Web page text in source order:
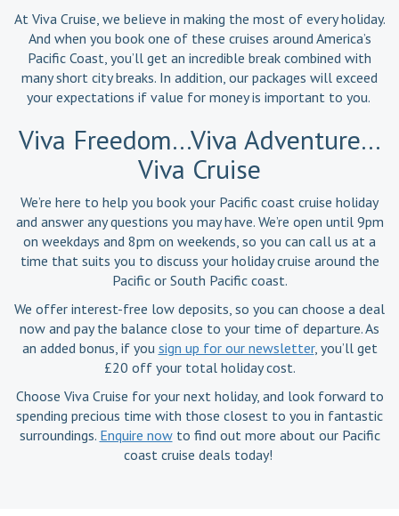
At Viva Cruise, we believe in making the most of every holiday.
And when you book one of these cruises around America’s
Pacific Coast, you’ll get an incredible break combined with
many short city breaks. In addition, our packages will exceed
your expectations if value for money is important to you.
Viva Freedom…Viva Adventure…
Viva Cruise
We’re here to help you book your Pacific coast cruise holiday
and answer any questions you may have. We’re open until 9pm
on weekdays and 8pm on weekends, so you can call us at a
time that suits you to discuss your holiday cruise around the
Pacific or South Pacific coast.
We offer interest-free low deposits, so you can choose a deal
now and pay the balance close to your time of departure. As
an added bonus, if you sign up for our newsletter, you’ll get
£20 off your total holiday cost.
Choose Viva Cruise for your next holiday, and look forward to
spending precious time with those closest to you in fantastic
surroundings. Enquire nowto find out more about our Pacific
coast cruise deals today!